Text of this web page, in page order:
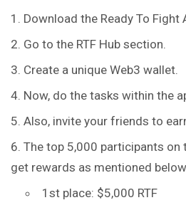
Download the Ready To
Go to the RTF Hub section.
Create a unique Web3 wallet.
Now, do the tasks within the
Also, invite your friends to
The top 5,000 participants on
get rewards as mentioned
1st place: $5,000 RTF